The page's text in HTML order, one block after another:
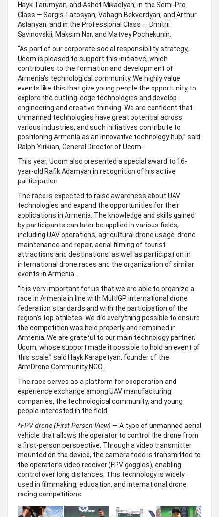
Hayk Tarumyan, and Ashot Mikaelyan; in the Semi-Pro
Class — Sargis Tatosyan, Vahagn Bekverdyan, and Arthur
Aslanyan; and in the Professional Class — Dmitrii
Savinovskii, Maksim Nor, and Matvey Pochekunin.
“As part of our corporate social responsibility strategy,
Ucom is pleased to support this initiative, which
contributes to the formation and development of
Armenia’s technological community. We highly value
events like this that give young people the opportunity to
explore the cutting-edge technologies and develop
engineering and creative thinking. We are confident that
unmanned technologies have great potential across
various industries, and such initiatives contribute to
positioning Armenia as an innovative technology hub,” said
Ralph Yirikian, General Director of Ucom.
This year, Ucom also presented a special award to 16-
year-old Rafik Adamyan in recognition of his active
participation.
The race is expected to raise awareness about UAV
technologies and expand the opportunities for their
applications in Armenia. The knowledge and skills gained
by participants can later be applied in various fields,
including UAV operations, agricultural drone usage, drone
maintenance and repair, aerial filming of tourist
attractions and destinations, as well as participation in
international drone races and the organization of similar
events in Armenia.
“It is very important for us that we are able to organize a
race in Armenia in line with MultiGP international drone
federation standards and with the participation of the
region’s top athletes. We did everything possible to ensure
the competition was held properly and remained in
Armenia. We are grateful to our main technology partner,
Ucom, whose support made it possible to hold an event of
this scale,” said Hayk Karapetyan, founder of the
ArmDrone Community NGO.
The race serves as a platform for cooperation and
experience exchange among UAV manufacturing
companies, the technological community, and young
people interested in the field.
*FPV drone (First-Person View) — A type of unmanned aerial
vehicle that allows the operator to control the drone from
a first-person perspective. Through a video transmitter
mounted on the device, the camera feed is transmitted to
the operator’s video receiver (FPV goggles), enabling
control over long distances. This technology is widely
used in filmmaking, education, and international drone
racing competitions.